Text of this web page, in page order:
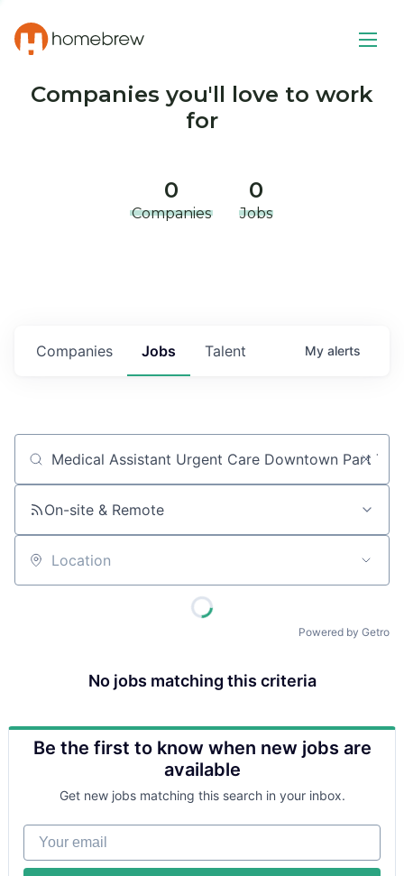
Companies you'll love to work
for
0
Companies
0
Jobs
Jobs
Companies Talent My alerts
Job title, company or keyword
On-site & Remote
Location
Powered by Getro
No jobs matching this criteria
Be the first to know when new jobs are
available
Get new jobs matching this search in your inbox.
Your email